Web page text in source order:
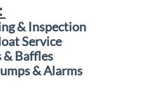
& Inspection
Service
& Baffles
& Alarms